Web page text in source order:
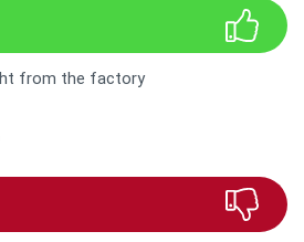
from the factory